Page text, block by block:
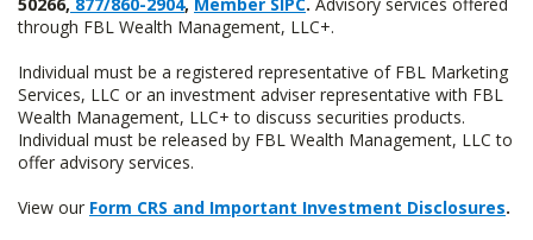
through FBL Wealth Management, LLC+.
Individual must be a registered representative of FBL Marketing
Services, LLC or an investment adviser representative with FBL
Wealth Management, LLC+ to discuss securities products.
Individual must be released by FBL Wealth Management, LLC to
offer advisory services.
View our Form CRS and Important Investment Disclosures.